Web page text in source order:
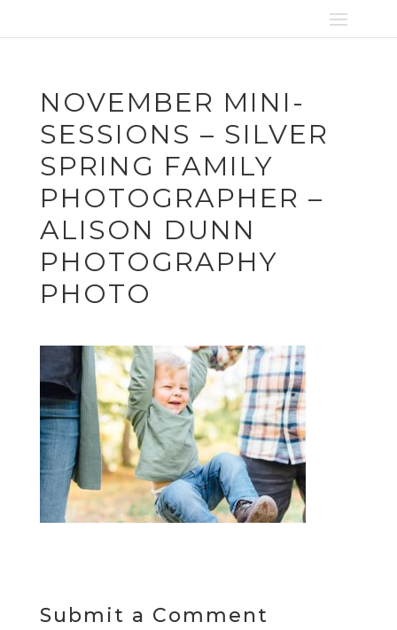
NOVEMBER MINI-
SESSIONS – SILVER
SPRING FAMILY
PHOTOGRAPHER –
ALISON DUNN
PHOTOGRAPHY
PHOTO
Submit a Comment